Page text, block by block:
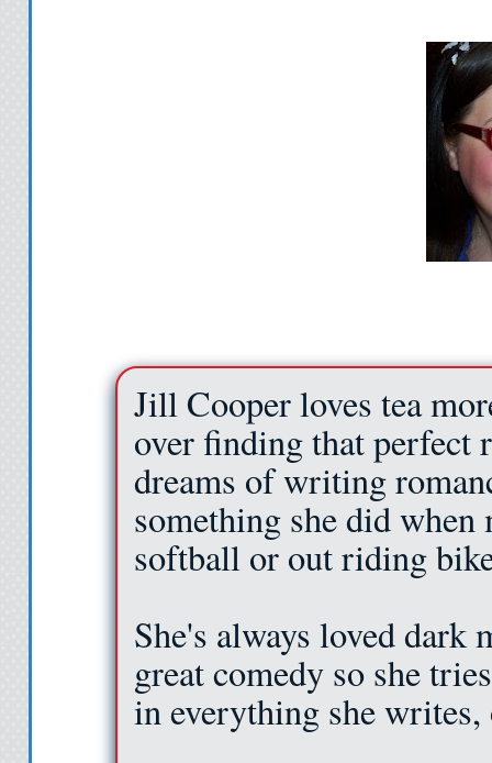
the locker, grab
hall. I turn into
stall, the vinyl
me. I still it with
heavy steps
Jill Cooper loves tea
over finding that perfect
dreams of writing
something she did
softball or out riding
She's always loved dark
great comedy so she
in everything she writes,